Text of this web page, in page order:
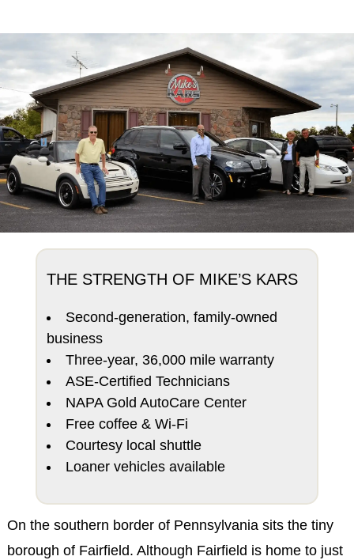
THE STRENGTH OF MIKE’S KARS
Second-generation, family-owned
business
Three-year, 36,000 mile warranty
ASE-Certified Technicians
NAPA Gold AutoCare Center
Free coffee & Wi-Fi
Courtesy local shuttle
Loaner vehicles available
On the southern border of Pennsylvania sits the tiny
borough of Fairfield. Although Fairfield is home to just